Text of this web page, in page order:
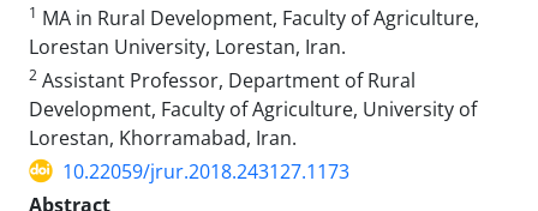
1 MA in Rural Development, Faculty of Agriculture,
Lorestan University, Lorestan, Iran.
2 Assistant Professor, Department of Rural
Development, Faculty of Agriculture, University of
Lorestan, Khorramabad, Iran.
10.22059/jrur.2018.243127.1173
Abstract